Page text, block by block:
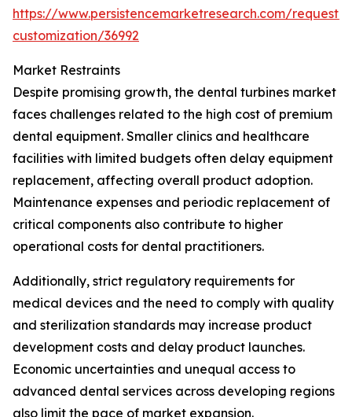
https://www.persistencemarketresearch.com/request-
customization/36992
Market Restraints
Despite promising growth, the dental turbines market
faces challenges related to the high cost of premium
dental equipment. Smaller clinics and healthcare
facilities with limited budgets often delay equipment
replacement, affecting overall product adoption.
Maintenance expenses and periodic replacement of
critical components also contribute to higher
operational costs for dental practitioners.
Additionally, strict regulatory requirements for
medical devices and the need to comply with quality
and sterilization standards may increase product
development costs and delay product launches.
Economic uncertainties and unequal access to
advanced dental services across developing regions
also limit the pace of market expansion.